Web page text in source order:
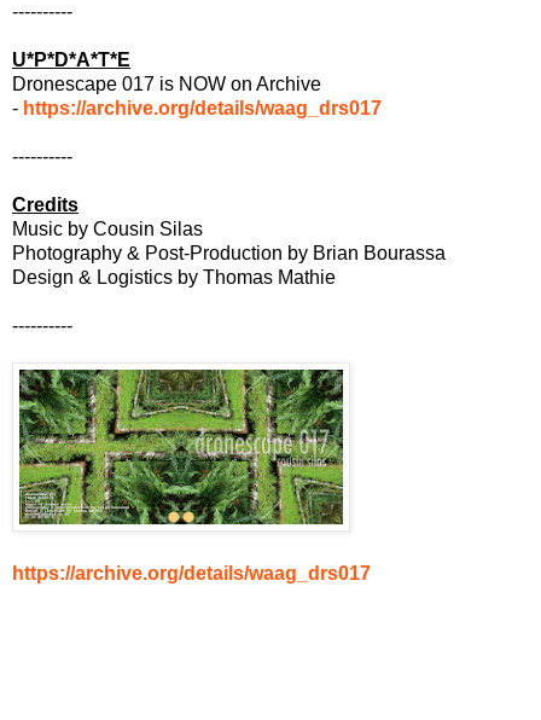
----------
U*P*D*A*T*E
Dronescape 017 is NOW on Archive
- https://archive.org/details/waag_drs017
----------
Credits
Music by Cousin Silas
Photography & Post-Production by Brian Bourassa
Design & Logistics by Thomas Mathie
----------
https://archive.org/details/waag_drs017